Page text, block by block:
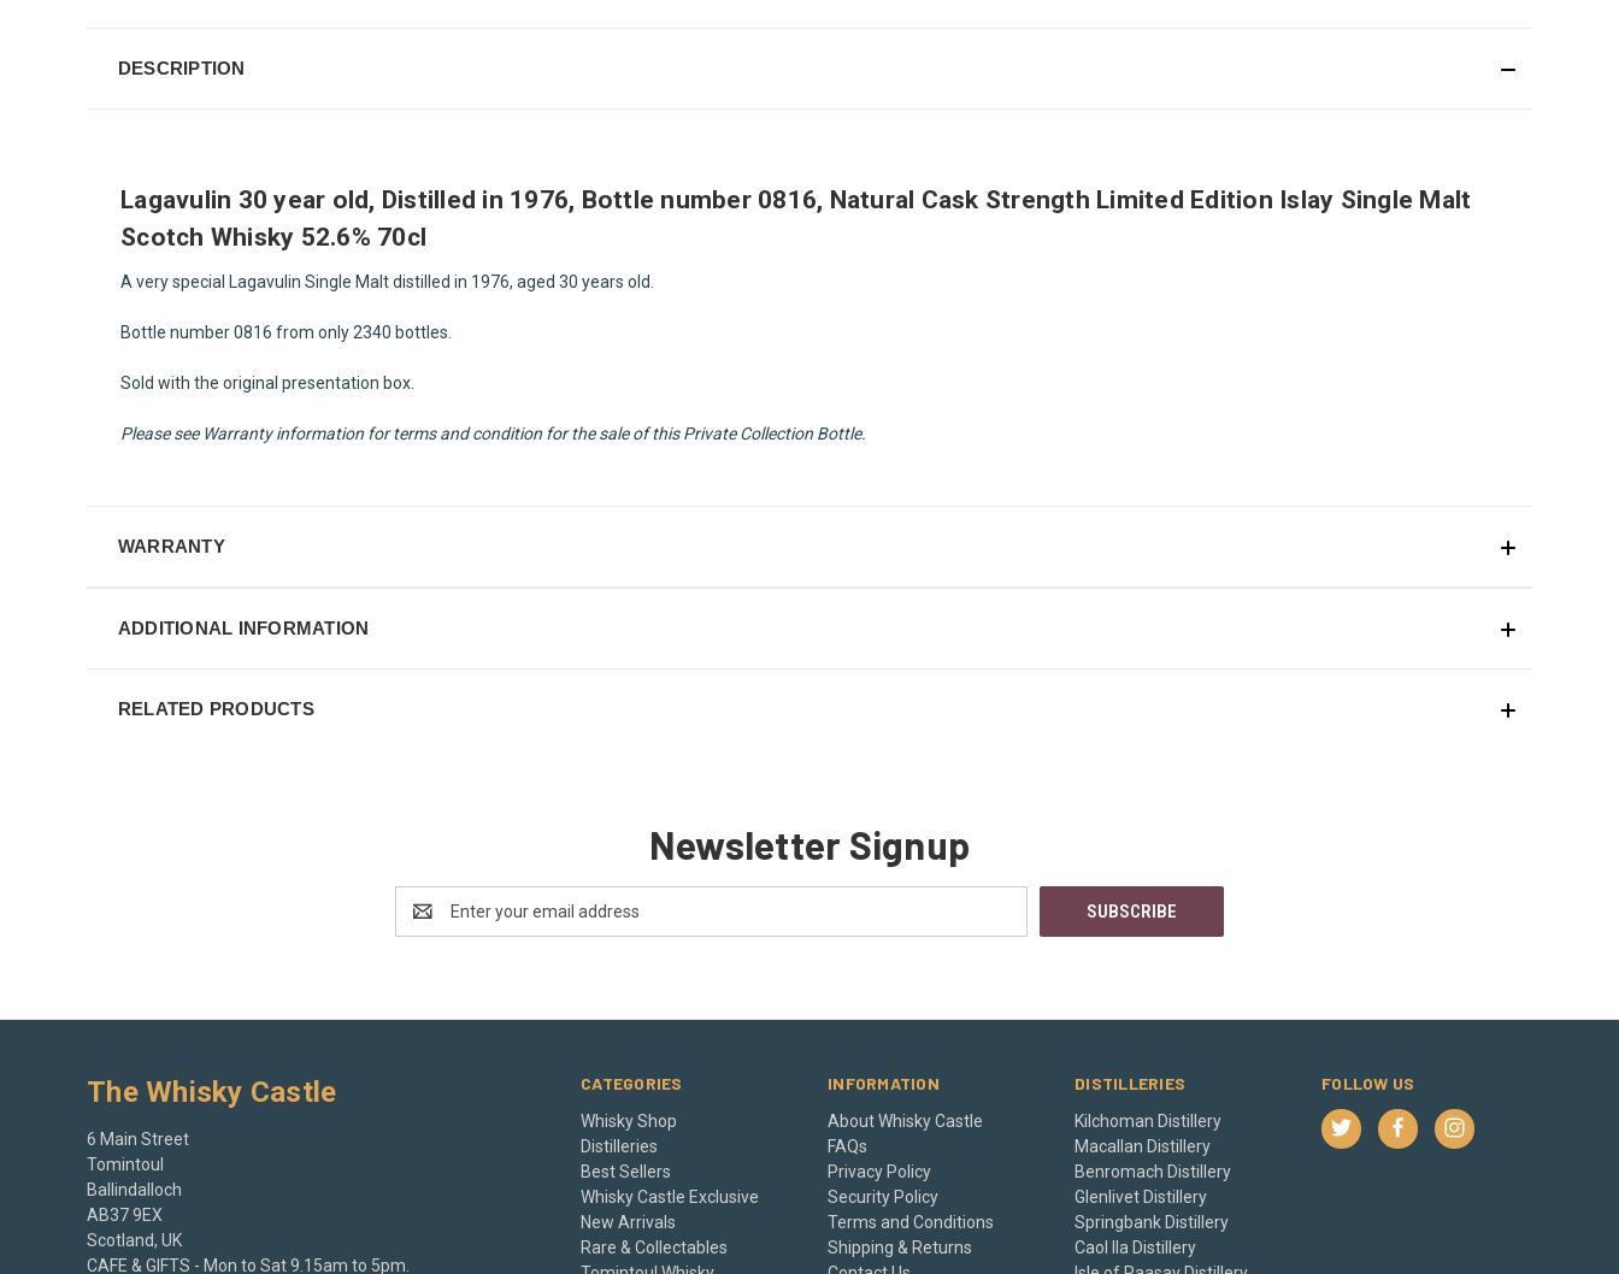
DESCRIPTION
Lagavulin 30 year old, Distilled in 1976, Bottle number 0816, Natural Cask Strength Limited Edition Islay Single Malt
Scotch Whisky 52.6% 70cl
A very special Lagavulin Single Malt distilled in 1976, aged 30 years old.
Bottle number 0816 from only 2340 bottles.
Sold with the original presentation box.
Please see Warranty information for terms and condition for the sale of this Private Collection Bottle.
WARRANTY
ADDITIONAL INFORMATION
RELATED PRODUCTS
Newsletter Signup
Address
CATEGORIES
Whisky Shop
Distilleries
Best Sellers
Whisky Castle Exclusive
New Arrivals
Rare & Collectables
INFORMATION
About Whisky Castle
FAQs
Privacy Policy
Security Policy
Terms and Conditions
Shipping & Returns
DISTILLERIES
Kilchoman Distillery
Macallan Distillery
Benromach Distillery
Glenlivet Distillery
Springbank Distillery
Caol Ila Distillery
FOLLOW US
The Whisky Castle
6 Main Street
Tomintoul
Ballindalloch
AB37 9EX
Scotland, UK
CAFE & GIFTS - Mon to Sat 9.15am to 5pm.